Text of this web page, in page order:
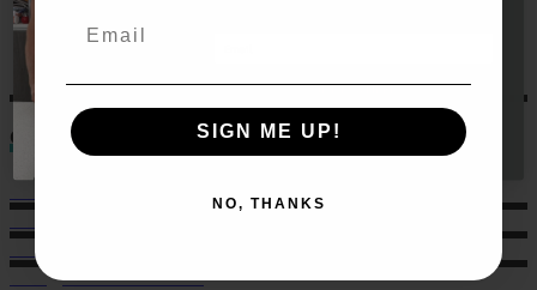
Contact
6 Charlotte Street, Eden Terrace.
hello@musclechow.co.nz
GET 10% HERE
SIGN ME UP!
NO, THANKS